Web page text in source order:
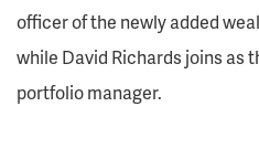
officer of the newly added
while David Richards joins as
portfolio manager.